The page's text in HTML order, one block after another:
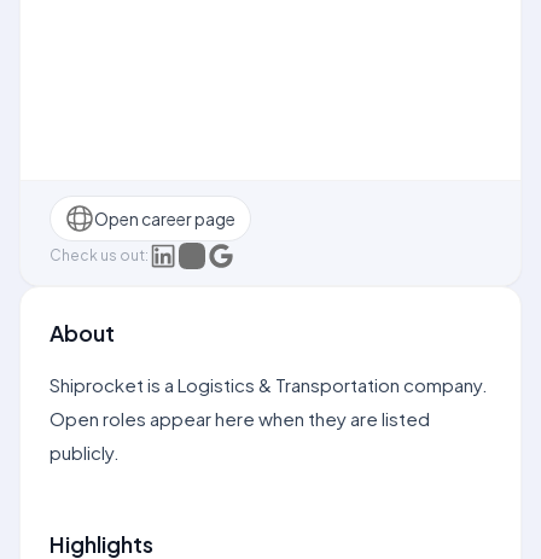
Open career page
Check us out:
About
Shiprocket is a Logistics & Transportation company.
Open roles appear here when they are listed
publicly.
Highlights